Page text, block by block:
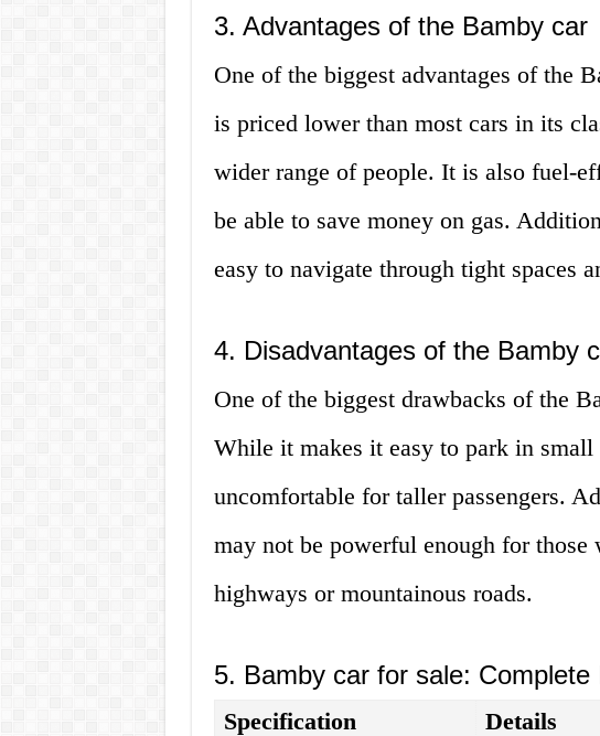
3. Advantages of the Bamby car
One of the biggest advantages of the
is priced lower than most cars in its
wider range of people. It is also fuel-
be able to save money on gas.
easy to navigate through tight spaces
4. Disadvantages of the Bamby
One of the biggest drawbacks of the
While it makes it easy to park in small
uncomfortable for taller passengers.
may not be powerful enough for those
highways or mountainous roads.
5. Bamby car for sale: Complete
Specification
Details